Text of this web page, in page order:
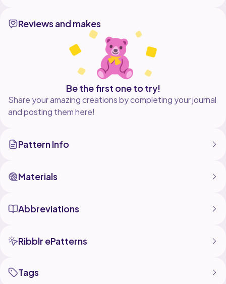
allowed to copy, translate, sell or redistribute it in any
You can sell the final product, but you have to credit
Reviews and makes
Be the first one to try!
Share your amazing creations by completing your journal
and posting them here!
Pattern Info
Materials
Abbreviations
Ribblr ePatterns
Tags